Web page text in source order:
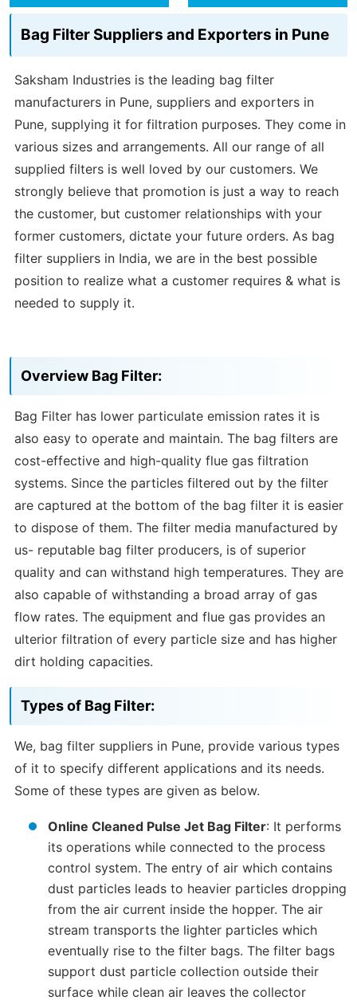
Bag Filter Suppliers and Exporters in Pune
Saksham Industries is the leading bag filter
manufacturers in Pune, suppliers and exporters in
Pune, supplying it for filtration purposes. They come in
various sizes and arrangements. All our range of all
supplied filters is well loved by our customers. We
strongly believe that promotion is just a way to reach
the customer, but customer relationships with your
former customers, dictate your future orders. As bag
filter suppliers in India, we are in the best possible
position to realize what a customer requires & what is
needed to supply it.
Overview Bag Filter:
Bag Filter has lower particulate emission rates it is
also easy to operate and maintain. The bag filters are
cost-effective and high-quality flue gas filtration
systems. Since the particles filtered out by the filter
are captured at the bottom of the bag filter it is easier
to dispose of them. The filter media manufactured by
us- reputable bag filter producers, is of superior
quality and can withstand high temperatures. They are
also capable of withstanding a broad array of gas
flow rates. The equipment and flue gas provides an
ulterior filtration of every particle size and has higher
dirt holding capacities.
Types of Bag Filter:
We, bag filter suppliers in Pune, provide various types
of it to specify different applications and its needs.
Some of these types are given as below.
Online Cleaned Pulse Jet Bag Filter: It performs
its operations while connected to the process
control system. The entry of air which contains
dust particles leads to heavier particles dropping
from the air current inside the hopper. The air
stream transports the lighter particles which
eventually rise to the filter bags. The filter bags
support dust particle collection outside their
surface while clean air leaves the collector